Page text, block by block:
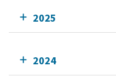
2025
2024